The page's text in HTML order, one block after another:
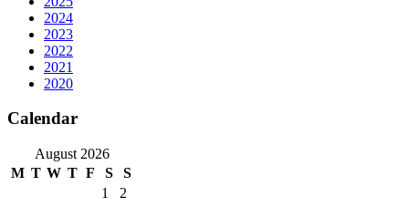
2024
2023
2022
2021
2020
Calendar
August 2026
M T W T F S
S
1
2